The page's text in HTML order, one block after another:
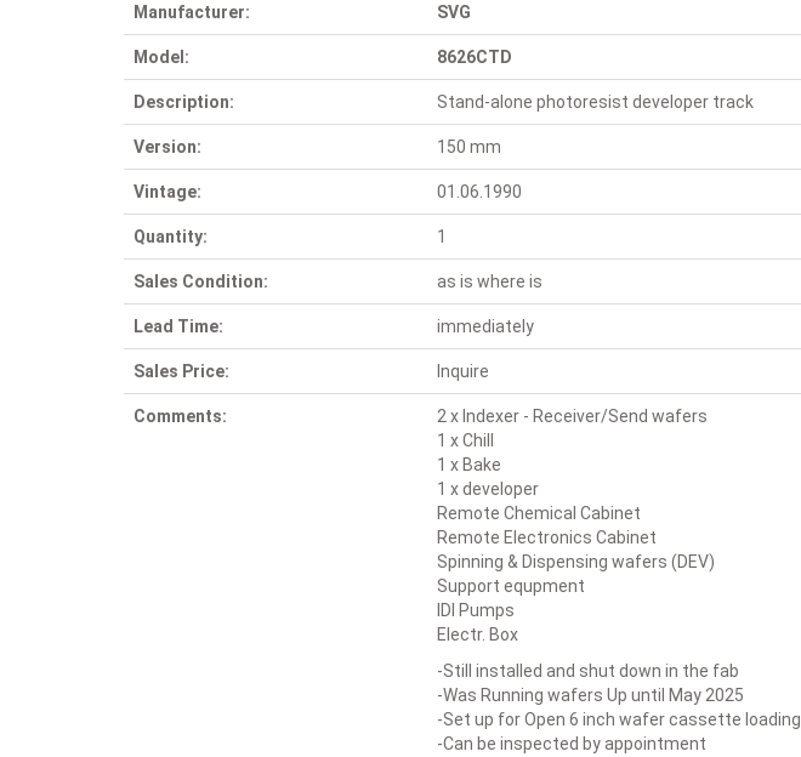
Manufacturer: SVG
Model: 8626CTD
Description: Stand-alone photoresist developer track
Version: 150 mm
Vintage: 01.06.1990
Quantity: 1
Sales Condition: as is where is
Lead Time: immediately
Sales Price: Inquire
Comments:
2 x Indexer - Receiver/Send wafers
1 x Chill
1 x Bake
1 x developer
Remote Chemical Cabinet
Remote Electronics Cabinet
Spinning & Dispensing wafers (DEV)
Support equpment
IDI Pumps
Electr. Box
-Still installed and shut down in the fab
-Was Running wafers Up until May 2025
-Set up for Open 6 inch wafer cassette loading
-Can be inspected by appointment